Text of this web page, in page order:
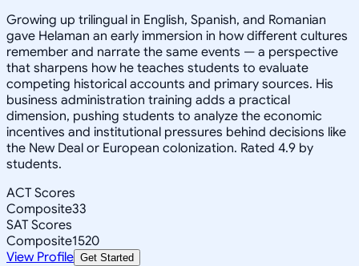
Growing up trilingual in English, Spanish, and Romanian
gave Helaman an early immersion in how different cultures
remember and narrate the same events — a perspective
that sharpens how he teaches students to evaluate
competing historical accounts and primary sources. His
business administration training adds a practical
dimension, pushing students to analyze the economic
incentives and institutional pressures behind decisions like
the New Deal or European colonization. Rated 4.9 by
students.
ACT Scores
Composite33
SAT Scores
Composite1520
View Profile Get Started